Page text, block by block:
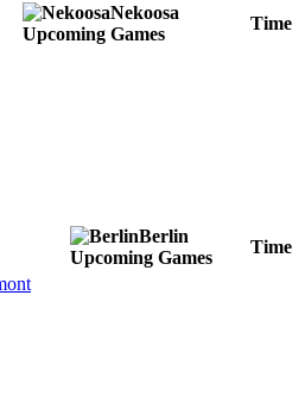
Nekoosa
Upcoming Games
Time
Berlin
Upcoming Games
Time